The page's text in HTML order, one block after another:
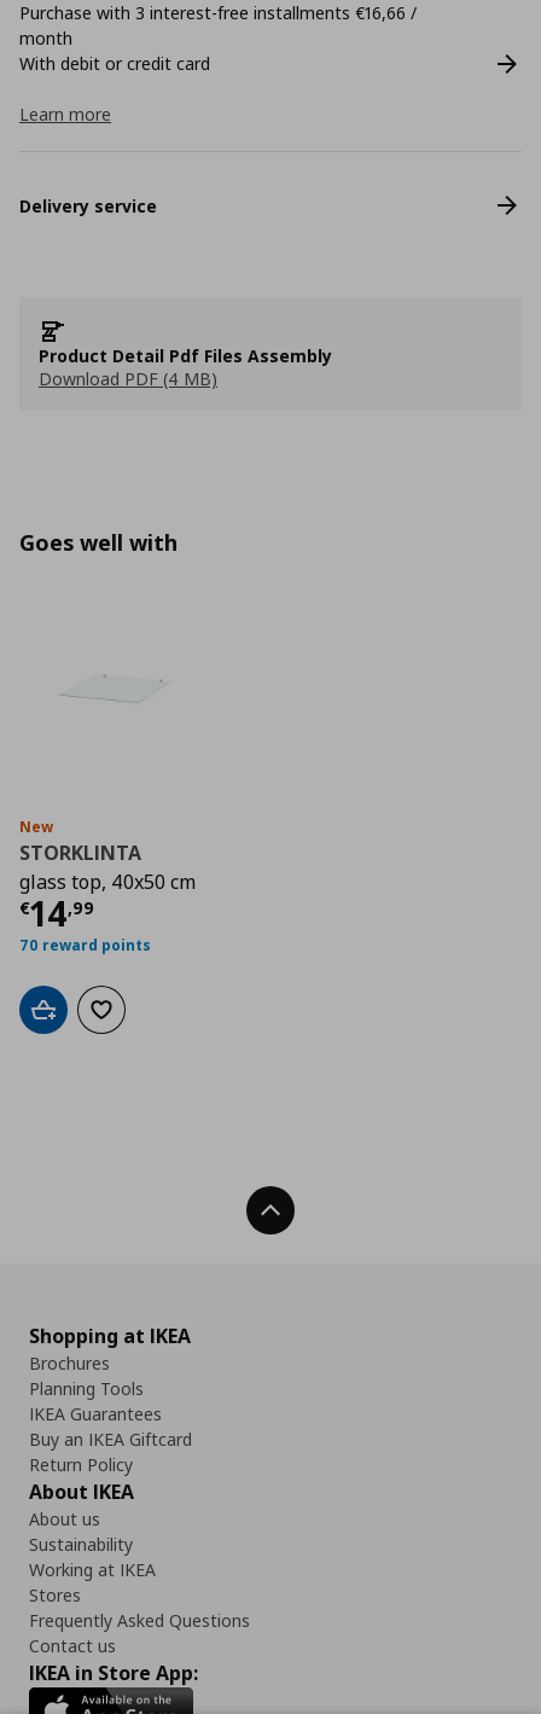
Purchase with 3 interest-free installments €16,66 /
month
With debit or credit card
Learn more
Delivery service
Product Detail Pdf Files Assembly
Download PDF (4 MB)
Goes well with
New
STORKLINTA
glass top, 40x50 cm
€14,99
Current price
70 reward points
Add to cartAdd to wishlist
Back To Top
Shopping at IKEA
Brochures
Planning Tools
IKEA Guarantees
Buy an IKEA Giftcard
Return Policy
About IKEA
About us
Sustainability
Working at IKEA
Stores
Frequently Asked Questions
Contact us
IKEA in Store App: